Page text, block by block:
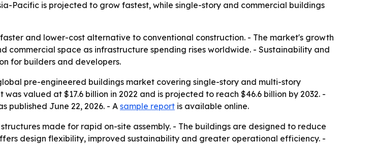
Pacific is projected to grow fastest, while single-story and commercial buildings
and lower-cost alternative to conventional construction. - The market's growth
commercial space as infrastructure spending rises worldwide. - Sustainability and
for builders and developers.
pre-engineered buildings market covering single-story and multi-story
valued at $17.6 billion in 2022 and is projected to reach $46.6 billion by 2032. -
published June 22, 2026. - A sample report is available online.
made for rapid on-site assembly. - The buildings are designed to reduce
design flexibility, improved sustainability and greater operational efficiency. -